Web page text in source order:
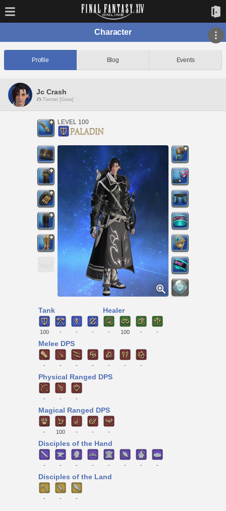
Character
Profile Blog Events
Jc Crash
Tiamat [Gaia]
LEVEL 100
Tank
100 - - -
Healer
- 100 - -
Melee DPS
- - - - - - -
Physical Ranged DPS
- - -
Magical Ranged DPS
- 100 - - -
Disciples of the Hand
- - - - - - - -
Disciples of the Land
- - -